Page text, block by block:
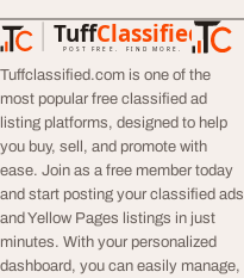
TuffClassified
POST FREE. FIND MORE.
TuffClassified
Tuffclassified.com is one of the
most popular free classified ad
listing platforms, designed to help
you buy, sell, and promote with
ease. Join as a free member today
and start posting your classified ads
and Yellow Pages listings in just
minutes. With your personalized
dashboard, you can easily manage,